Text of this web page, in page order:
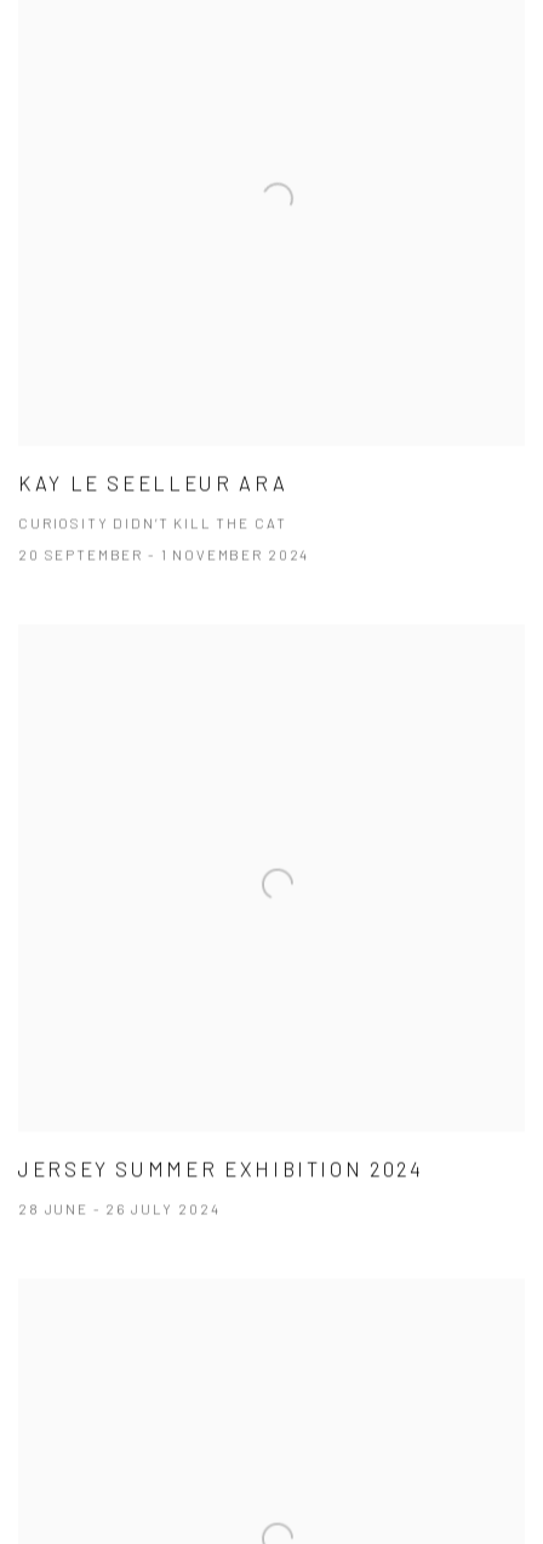
KAY LE SEELLEUR ARA
CURIOSITY DIDN’T KILL THE CAT
20 SEPTEMBER - 1 NOVEMBER 2024
JERSEY SUMMER EXHIBITION 2024
28 JUNE - 26 JULY 2024